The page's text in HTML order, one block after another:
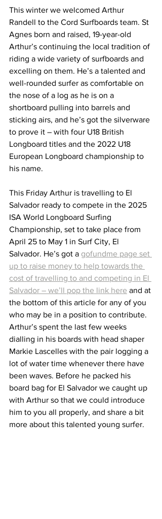
This winter we welcomed Arthur
Randell to the Cord Surfboards team. St
Agnes born and raised, 19-year-old
Arthur’s continuing the local tradition of
riding a wide variety of surfboards and
excelling on them. He’s a talented and
well-rounded surfer as comfortable on
the nose of a log as he is on a
shortboard pulling into barrels and
sticking airs, and he’s got the silverware
to prove it – with four U18 British
Longboard titles and the 2022 U18
European Longboard championship to
his name.
This Friday Arthur is travelling to El
Salvador ready to compete in the 2025
ISA World Longboard Surfing
Championship, set to take place from
April 25 to May 1 in Surf City, El
Salvador. He’s got a gofundme page set
up to raise money to help towards the
cost of travelling to and competing in El
Salvador – we’ll pop the link here and at
the bottom of this article for any of you
who may be in a position to contribute.
Arthur’s spent the last few weeks
dialling in his boards with head shaper
Markie Lascelles with the pair logging a
lot of water time whenever there have
been waves. Before he packed his
board bag for El Salvador we caught up
with Arthur so that we could introduce
him to you all properly, and share a bit
more about this talented young surfer.